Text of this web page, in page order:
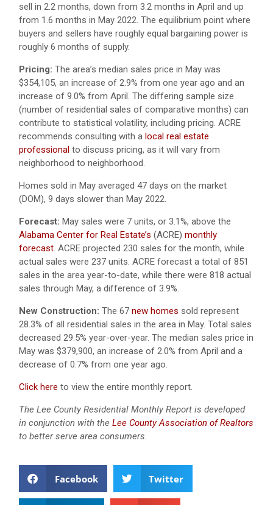
sell in 2.2 months, down from 3.2 months in April and up
from 1.6 months in May 2022. The equilibrium point where
buyers and sellers have roughly equal bargaining power is
roughly 6 months of supply.
Pricing: The area’s median sales price in May was
$354,105, an increase of 2.9% from one year ago and an
increase of 9.0% from April. The differing sample size
(number of residential sales of comparative months) can
contribute to statistical volatility, including pricing. ACRE
recommends consulting with a local real estate
professional to discuss pricing, as it will vary from
neighborhood to neighborhood.
Homes sold in May averaged 47 days on the market
(DOM), 9 days slower than May 2022.
Forecast: May sales were 7 units, or 3.1%, above the
Alabama Center for Real Estate’s (ACRE) monthly
forecast. ACRE projected 230 sales for the month, while
actual sales were 237 units. ACRE forecast a total of 851
sales in the area year-to-date, while there were 818 actual
sales through May, a difference of 3.9%.
New Construction: The 67 new homes sold represent
28.3% of all residential sales in the area in May. Total sales
decreased 29.5% year-over-year. The median sales price in
May was $379,900, an increase of 2.0% from April and a
decrease of 0.7% from one year ago.
Click here to view the entire monthly report.
The Lee County Residential Monthly Report is developed
in conjunction with the Lee County Association of Realtors
to better serve area consumers.
Facebook Twitter